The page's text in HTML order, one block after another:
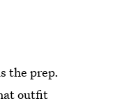
the prep.
outfit